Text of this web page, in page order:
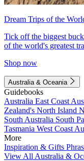
Dream Trips of the
Tick off the biggest
of the world's greatest
Shop now
Australia & Oceania
Guidebooks
Australia East Coast
Zealand's North Island
South Australia South
Tasmania West Coast
More
Inspiration & Gifts
View All Australia &